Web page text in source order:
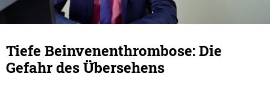
Tiefe Beinvenenthrombose: Die
Gefahr des Übersehens